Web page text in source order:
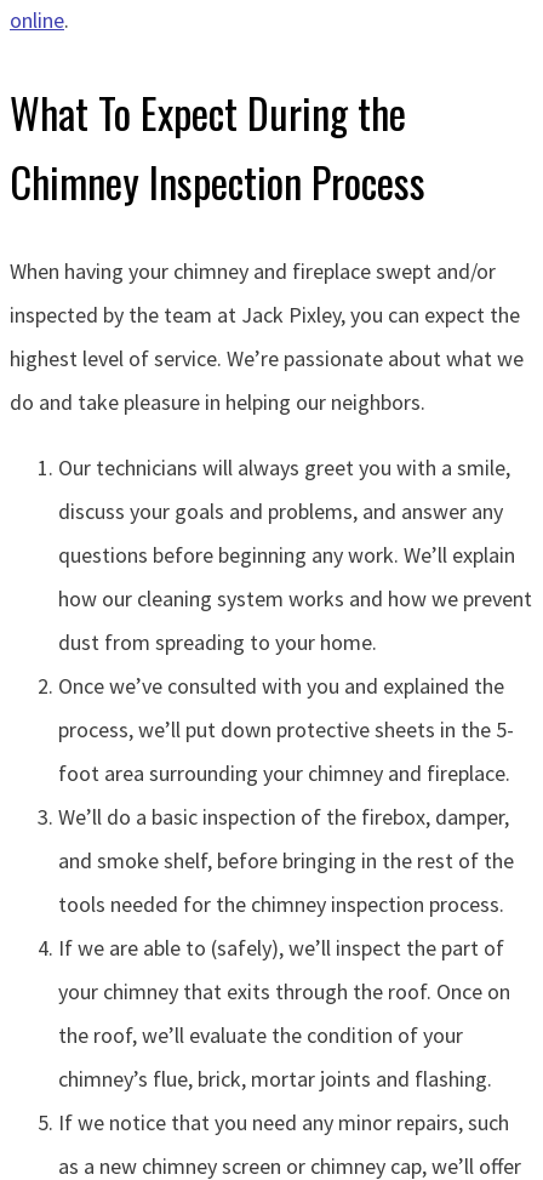
online.
What To Expect During the
Chimney Inspection Process
When having your chimney and fireplace swept and/or
inspected by the team at Jack Pixley, you can expect the
highest level of service. We’re passionate about what we
do and take pleasure in helping our neighbors.
Our technicians will always greet you with a smile,
discuss your goals and problems, and answer any
questions before beginning any work. We’ll explain
how our cleaning system works and how we prevent
dust from spreading to your home.
Once we’ve consulted with you and explained the
process, we’ll put down protective sheets in the 5-
foot area surrounding your chimney and fireplace.
We’ll do a basic inspection of the firebox, damper,
and smoke shelf, before bringing in the rest of the
tools needed for the chimney inspection process.
If we are able to (safely), we’ll inspect the part of
your chimney that exits through the roof. Once on
the roof, we’ll evaluate the condition of your
chimney’s flue, brick, mortar joints and flashing.
If we notice that you need any minor repairs, such
as a new chimney screen or chimney cap, we’ll offer